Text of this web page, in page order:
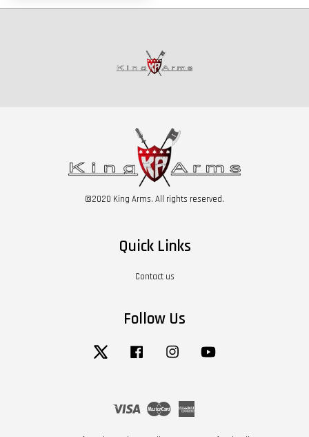
©2020 King Arms. All rights reserved.
Quick Links
Contact us
Follow Us
Twitter Facebook Instagram
Visa Master